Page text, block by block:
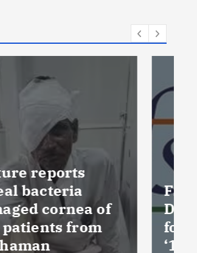
FSSAI prohibits
Dabur from selling
food products with
‘100%’ claims